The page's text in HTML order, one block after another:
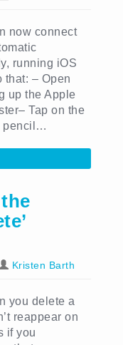
now connect
running iOS
that: – Open
up the Apple
Tap on the
pencil…
Kristen Barth
you delete a
reappear on
if you